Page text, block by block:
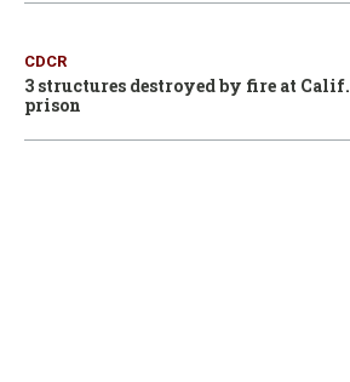
CDCR
3 structures destroyed by fire at Calif.
prison